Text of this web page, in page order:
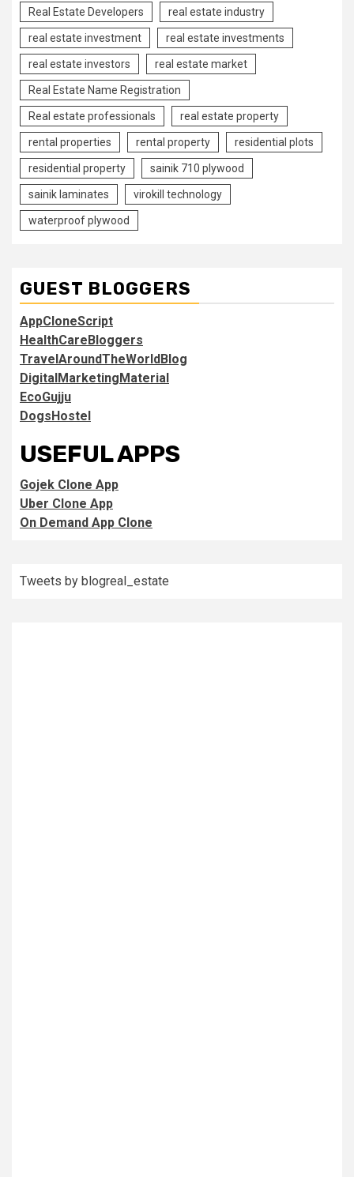
Real Estate Developers real estate industry
real estate investment real estate investments
real estate investors real estate market
Real Estate Name Registration
Real estate professionals real estate property
rental properties rental property residential plots
residential property sainik 710 plywood
sainik laminates virokill technology
waterproof plywood
GUEST BLOGGERS
AppCloneScript
HealthCareBloggers
TravelAroundTheWorldBlog
DigitalMarketingMaterial
EcoGujju
DogsHostel
USEFUL APPS
Gojek Clone App
Uber Clone App
On Demand App Clone
Tweets by blogreal_estate